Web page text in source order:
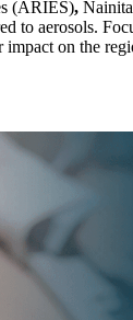
(ARIES),
to aerosols.
on the